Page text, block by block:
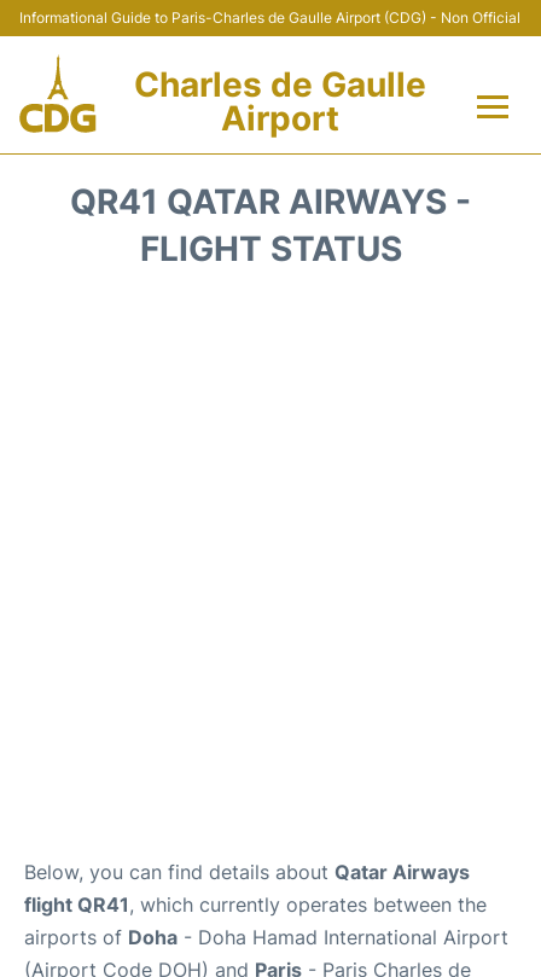
Informational Guide to Paris-Charles de Gaulle Airport (CDG) - Non Official
Charles de Gaulle
Airport
QR41 QATAR AIRWAYS -
FLIGHT STATUS
Below, you can find details about Qatar Airways
flight QR41, which currently operates between the
airports of Doha - Doha Hamad International Airport
(Airport Code DOH) and Paris - Paris Charles de